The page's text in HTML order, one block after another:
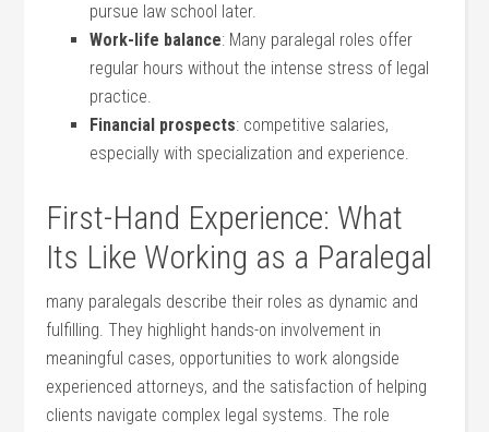
⁢pursue law⁤ school later.
Work-life balance:⁢ Many ⁣paralegal ​roles offer
regular hours without ‌the intense stress of ⁣legal
practice.
Financial prospects: competitive salaries,
especially with specialization and experience.
First-Hand Experience: What
Its Like Working as a Paralegal
many paralegals describe their roles as dynamic and
fulfilling. They highlight⁢ hands-on involvement ​in
‍meaningful cases, opportunities to work alongside
experienced attorneys, and the satisfaction ⁤of⁢ helping
clients navigate complex legal systems. The role